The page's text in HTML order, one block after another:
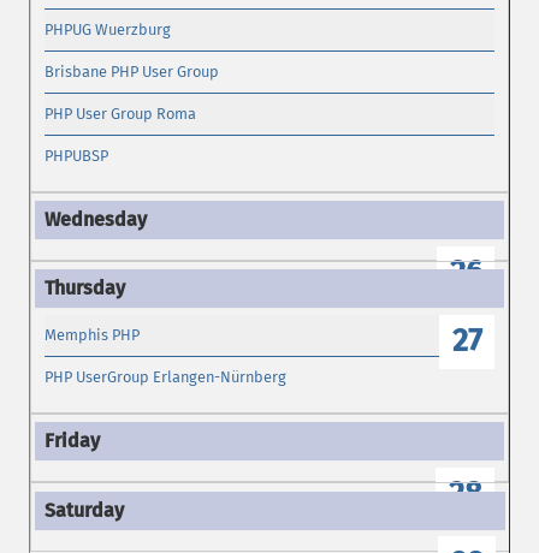
PHPUG Wuerzburg
Brisbane PHP User Group
PHP User Group Roma
PHPUBSP
26
27
Memphis PHP
PHP UserGroup Erlangen-Nürnberg
28